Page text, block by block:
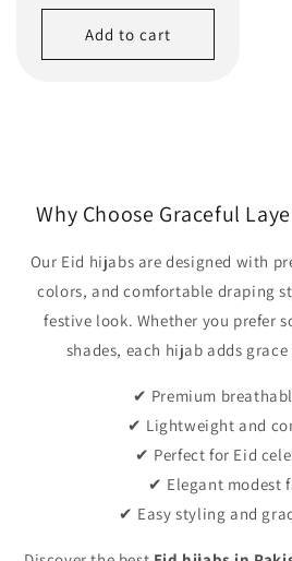
Add to cart
Why Choose Graceful
Our Eid hijabs are designed with
colors, and comfortable draping
festive look. Whether you prefer
shades, each hijab adds
✔ Premium
✔ Lightweight and
✔ Perfect for Eid
✔ Elegant modest
✔ Easy styling and